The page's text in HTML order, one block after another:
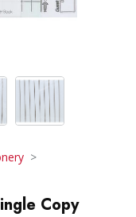
Copy